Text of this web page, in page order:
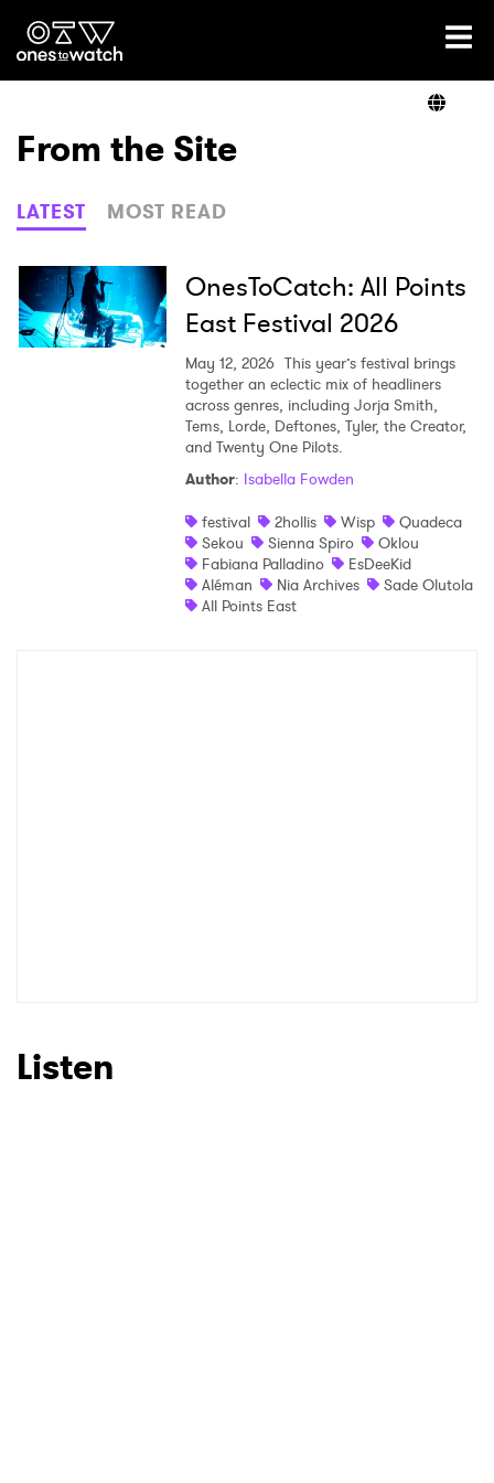
Ones2Watch Home
Genre
Read
From the Site
LATEST MOST READ
OnesToCatch: All Points
East Festival 2026
May 12, 2026 This year’s festival brings
together an eclectic mix of headliners
across genres, including Jorja Smith,
Tems, Lorde, Deftones, Tyler, the Creator,
and Twenty One Pilots.
Author: Isabella Fowden
festival
2hollis Wisp
Quadeca
Sekou
Sienna Spiro
Oklou
Fabiana Palladino
EsDeeKid
Aléman
Nia Archives
Sade Olutola
All Points East
Listen